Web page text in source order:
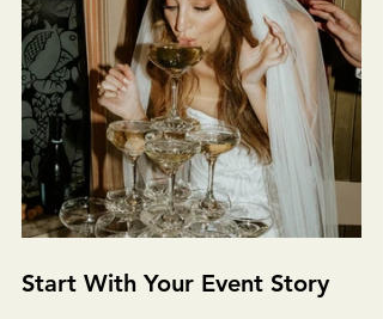
Start With Your Event Story